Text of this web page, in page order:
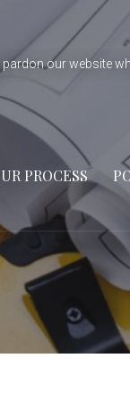
pardon our website
PROCESS